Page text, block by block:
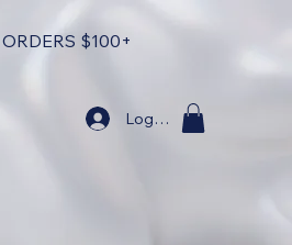
$100+
Log In